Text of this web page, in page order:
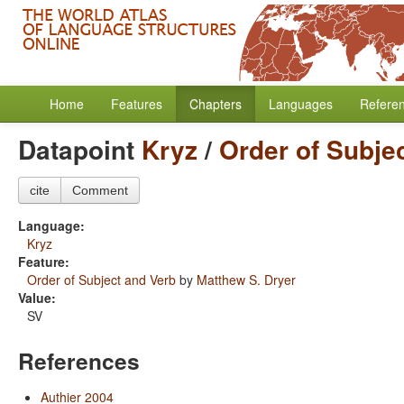
Home Features Chapters Languages
Datapoint Kryz/ Order of
cite Comment
Language:
Kryz
Feature:
Order of Subject and Verb by Matthew S. Dryer
Value:
SV
References
Authier 2004